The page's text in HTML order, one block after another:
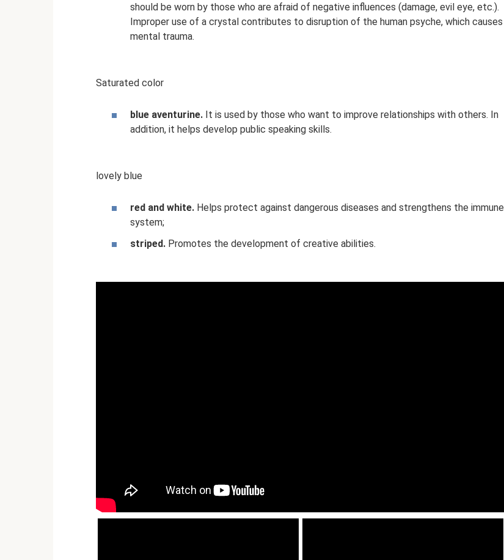
should be worn by those who are afraid of negative influences (damage, evil eye, etc.).
Improper use of a crystal contributes to disruption of the human psyche, which causes
mental trauma.
Saturated color
blue aventurine. It is used by those who want to improve relationships with others. In
addition, it helps develop public speaking skills.
lovely blue
red and white. Helps protect against dangerous diseases and strengthens the immune
system;
striped. Promotes the development of creative abilities.